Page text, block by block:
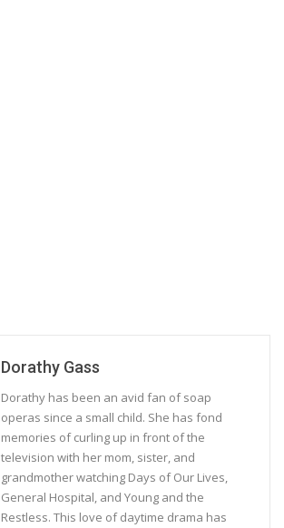
Dorathy Gass
Dorathy has been an avid fan of soap
operas since a small child. She has fond
memories of curling up in front of the
television with her mom, sister, and
grandmother watching Days of Our Lives,
General Hospital, and Young and the
Restless. This love of daytime drama has